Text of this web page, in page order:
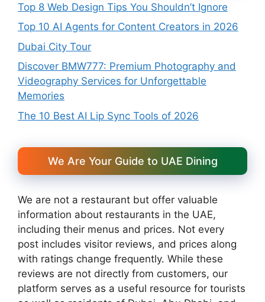
Top 8 Web Design Tips You Shouldn’t Ignore
Top 10 AI Agents for Content Creators in 2026
Dubai City Tour
Discover BMW777: Premium Photography and
Videography Services for Unforgettable
Memories
The 10 Best AI Lip Sync Tools of 2026
We Are Your Guide to UAE Dining
We are not a restaurant but offer valuable
information about restaurants in the UAE,
including their menus and prices. Not every
post includes visitor reviews, and prices along
with ratings change frequently. While these
reviews are not directly from customers, our
platform serves as a useful resource for tourists